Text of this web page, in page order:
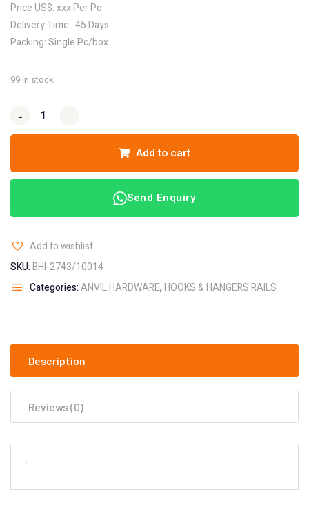
Price US$: xxx Per Pc
Delivery Time : 45 Days
Packing: Single Pc/box
99 in stock
- +
- +
Add to cart
Send Enquiry
Add to wishlist
SKU:BHI-2743/10014
Categories:ANVIL HARDWARE,HOOKS & HANGERS RAILS
Description
Reviews (0)
‘